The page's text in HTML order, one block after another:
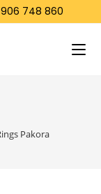
748 860
Pakora